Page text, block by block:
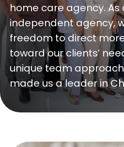
home care agency. As
independent agency,
freedom to direct
toward our clients’
unique team
made us a leader in